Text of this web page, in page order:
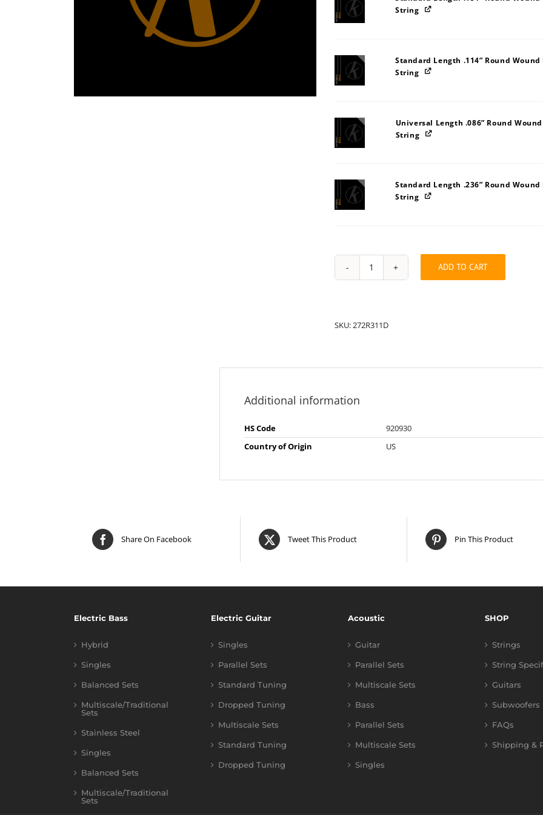
String
Standard Length .114” Round Wound
String
Universal Length .086” Round
String
Standard Length .236” Round Wound
String
String
Pack:
ADD TO CART
SKU:272R311D
Additional information
HS Code
920930
Country of Origin
US
Share On Facebook Tweet This Product Pin This Product
Electric Bass
Hybrid
Singles
Balanced Sets
Multiscale/Traditional
Sets
Stainless Steel
Singles
Balanced Sets
Multiscale/Traditional
Sets
Electric Guitar
Singles
Parallel Sets
Standard Tuning
Dropped Tuning
Multiscale Sets
Standard Tuning
Dropped Tuning
Acoustic
Guitar
Parallel Sets
Multiscale Sets
Bass
Parallel Sets
Multiscale Sets
Singles
SHOP
Strings
String
Guitars
Subwoofers
FAQs
Shipping &